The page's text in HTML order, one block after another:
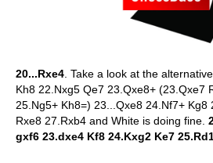
20...Rxe4 . Take a look at the
Kh8 22.Nxg5 Qe7 23.Qxe8+ (23.Qxe7
25.Ng5+ Kh8=) 23...Qxe8 24.Nf7+ Kg8
Rxe8 27.Rxb4 and White is doing fine.
gxf6 23.dxe4 Kf8 24.Kxg2 Ke7